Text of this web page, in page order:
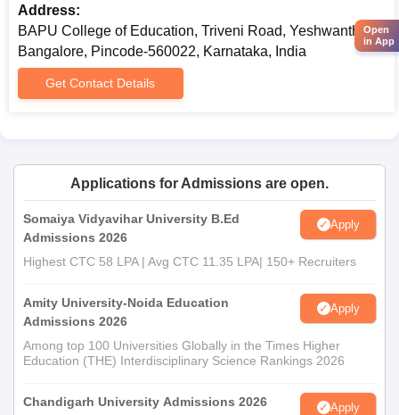
Address:
BAPU College of Education, Triveni Road, Yeshwanthpur,
Bangalore, Pincode-560022, Karnataka, India
Get Contact Details
Applications for Admissions are open.
Somaiya Vidyavihar University B.Ed
Admissions 2026
Apply
Highest CTC 58 LPA | Avg CTC 11.35 LPA| 150+ Recruiters
Amity University-Noida Education
Admissions 2026
Apply
Among top 100 Universities Globally in the Times Higher
Education (THE) Interdisciplinary Science Rankings 2026
Chandigarh University Admissions 2026 Apply
Open
in App